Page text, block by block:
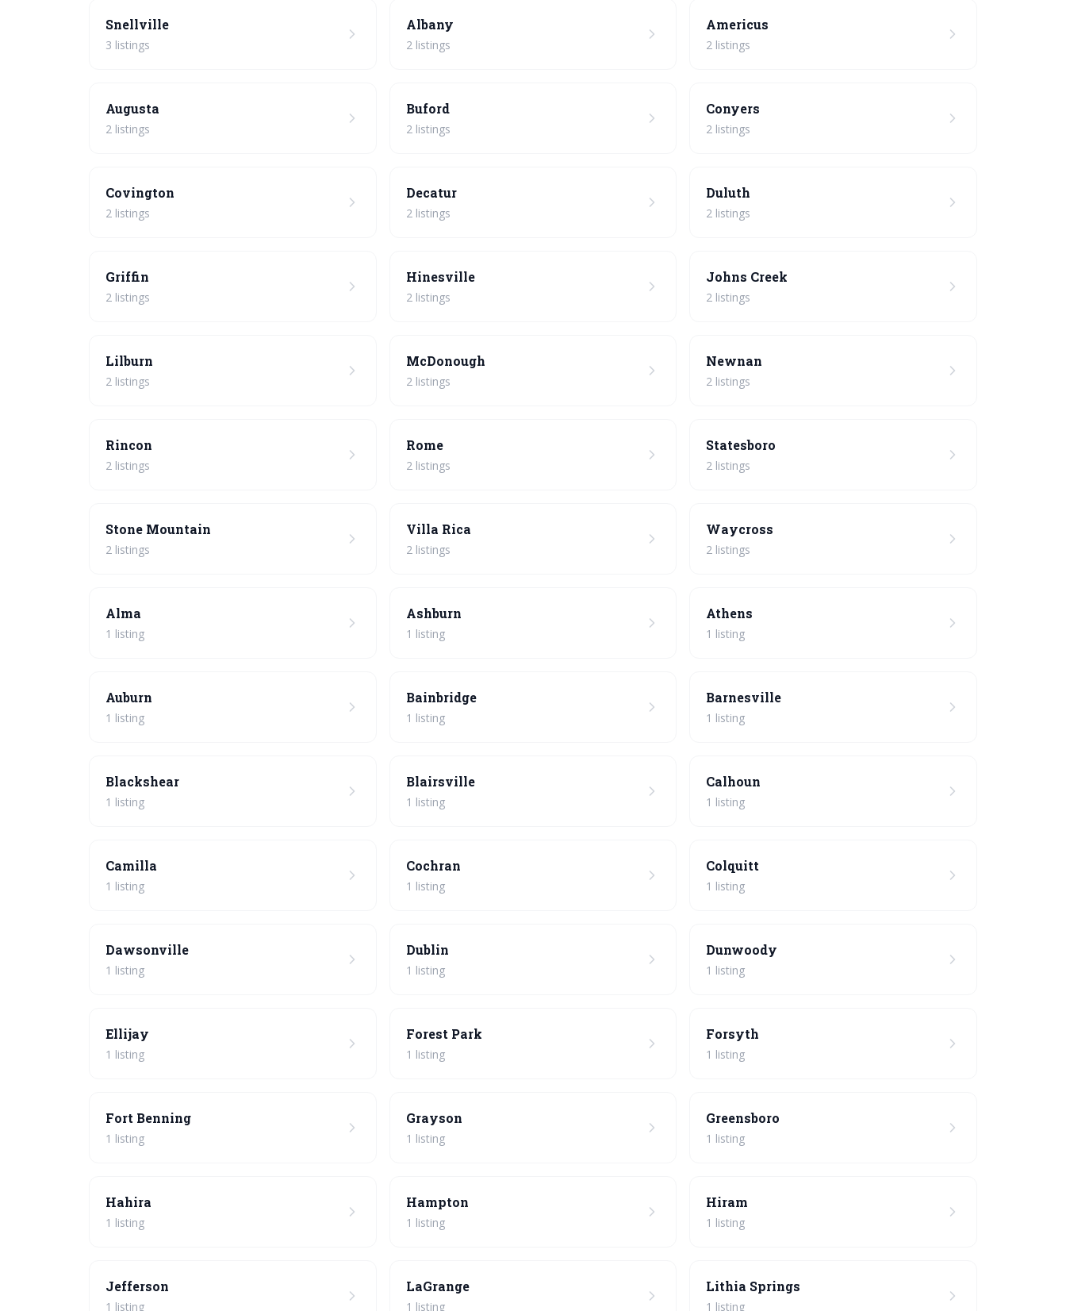
Snellville
3 listings
Albany
2 listings
Americus
2 listings
Augusta
2 listings
Buford
2 listings
Conyers
2 listings
Covington
2 listings
Decatur
2 listings
Duluth
2 listings
Griffin
2 listings
Hinesville
2 listings
Johns Creek
2 listings
Lilburn
2 listings
McDonough
2 listings
Newnan
2 listings
Rincon
2 listings
Rome
2 listings
Statesboro
2 listings
Stone Mountain
2 listings
Villa Rica
2 listings
Waycross
2 listings
Alma
1 listing
Ashburn
1 listing
Athens
1 listing
Auburn
1 listing
Bainbridge
1 listing
Barnesville
1 listing
Blackshear
1 listing
Blairsville
1 listing
Calhoun
1 listing
Camilla
1 listing
Cochran
1 listing
Colquitt
1 listing
Dawsonville
1 listing
Dublin
1 listing
Dunwoody
1 listing
Ellijay
1 listing
Forest Park
1 listing
Forsyth
1 listing
Fort Benning
1 listing
Grayson
1 listing
Greensboro
1 listing
Hahira
1 listing
Hampton
1 listing
Hiram
1 listing
Jefferson
1 listing
LaGrange
1 listing
Lithia Springs
1 listing